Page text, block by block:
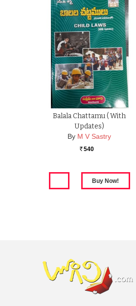
Balala Chattamu ( With
Updates)
By M V Sastry
Rs. 540